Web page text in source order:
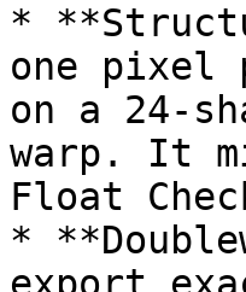
*
one pixel
on a 24-
warp. It
Float
*